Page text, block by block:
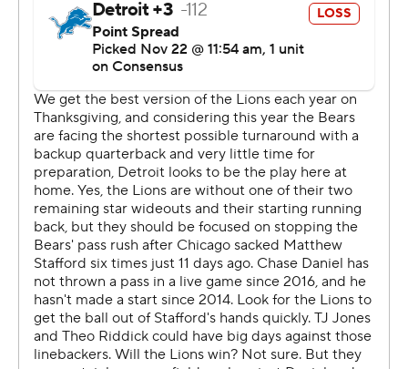
been used sparingly since the former Missouri star
entered the league in 2010. He barely played for New
Orleans, Kansas City, Philadelphia and Chicago, but
gained respect from coaches and players for his
preparation.
''Everyone in this locker room knew what he was going
to do, and he didn't let us down,'' Mizzell said. ''People
forget how long he's been in the NFL and how much
talent he has. They talk about the number of games he's
started, but the people that practice with him every day
knew that he was going to give us a chance to win this
game.''
And unlike Stafford, Daniel didn't make any costly